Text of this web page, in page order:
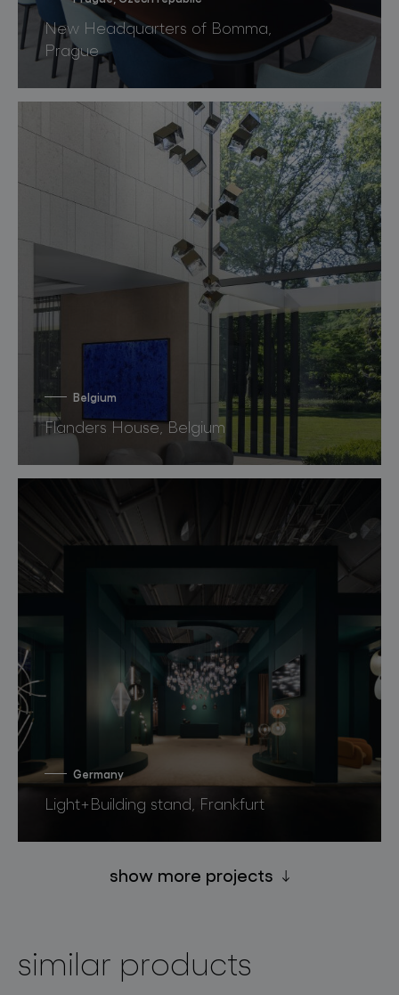
New Headquarters of Bomma,
Prague
Belgium
Flanders House, Belgium
Germany
Light+Building stand, Frankfurt
show more projects
similar products